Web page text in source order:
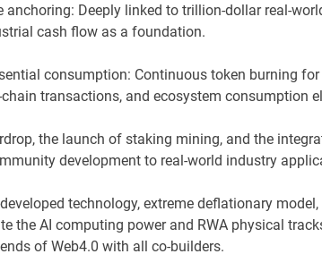
anchoring: Deeply linked to trillion-dollar real-
cash flow as a foundation.
consumption: Continuous token burning
transactions, and ecosystem consumption
the launch of staking mining, and the
development to real-world industry
technology, extreme deflationary
the AI ​​computing power and RWA physical
of Web4.0 with all co-builders.